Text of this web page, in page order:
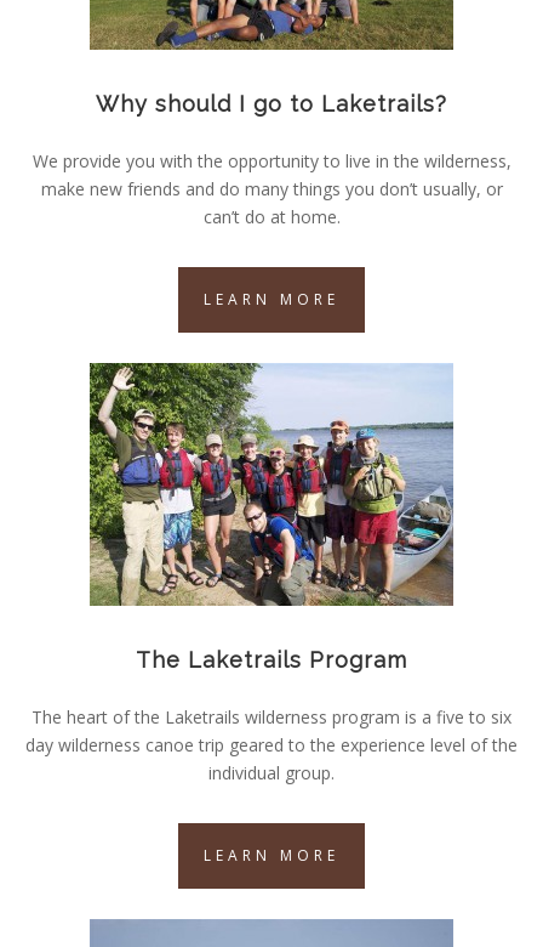
Why should I go to Laketrails?
We provide you with the opportunity to live in the wilderness,
make new friends and do many things you don’t usually, or
can’t do at home.
LEARN MORE
The Laketrails Program
The heart of the Laketrails wilderness program is a five to six
day wilderness canoe trip geared to the experience level of the
individual group.
LEARN MORE